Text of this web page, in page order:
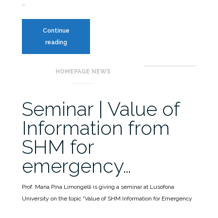
…
Continue
readingMITICA
Workshop
Indirect
SHM
HOMEPAGE NEWS
Seminar | Value of
Information from
SHM for
emergency…
Prof. Maria Pina Limongelli is giving a seminar at Lusófona
University on the topic “Value of SHM Information for Emergency